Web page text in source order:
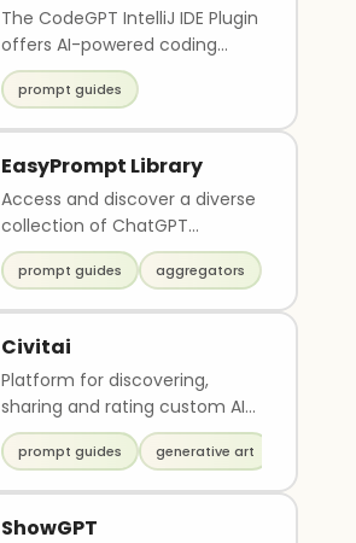
The CodeGPT IntelliJ IDE Plugin
offers AI-powered coding
assistance, allowing
developers to improve ..
prompt guides
EasyPrompt Library
Access and discover a diverse
collection of ChatGPT
prompts on EasyPrompt
Library. Add more prompts,..
prompt guides aggregators
Civitai
Platform for discovering,
sharing and rating custom AI
art models
prompt guides generative art
ShowGPT